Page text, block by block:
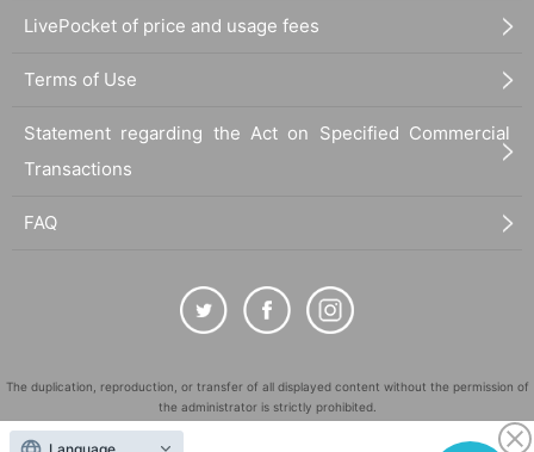
LivePocket of price and usage fees
Terms of Use
Statement regarding the Act on Specified Commercial
Transactions
FAQ
The duplication, reproduction, or transfer of all displayed content without the permission of
the administrator is strictly prohibited.
"LivePocket" is a registered trademark of LivePocket Inc. (Registration No. 5600161).